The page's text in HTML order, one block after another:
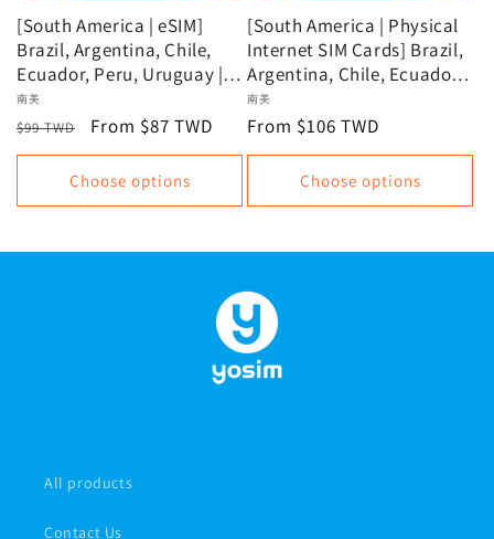
[South America | eSIM]
Brazil, Argentina, Chile,
Ecuador, Peru, Uruguay |
Unlimited data, data plan
Vendor:
南美
Regular
price
$99 TWD
Sale
price
From $87 TWD
Choose options
[South America | Physical
Internet SIM Cards] Brazil,
Argentina, Chile, Ecuador,
Peru, Uruguay: Unlimited
data plans, data-based
Vendor:
南美
Regular
price
From $106 TWD
Choose options
All products
Contact Us